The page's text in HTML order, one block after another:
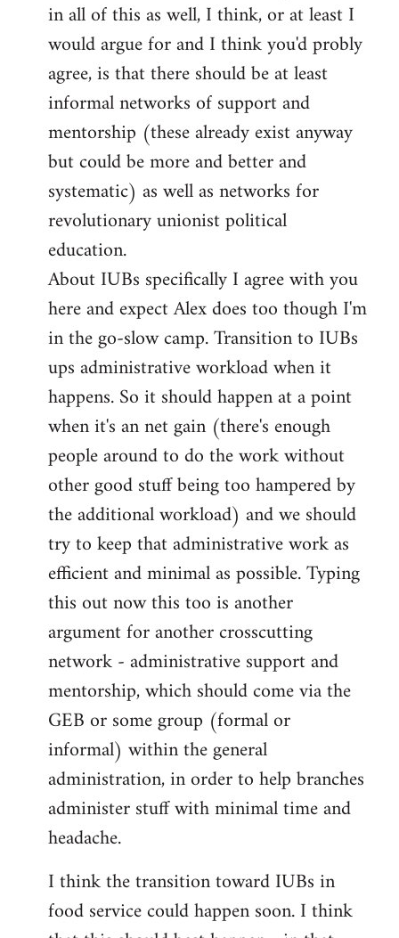
in all of this as well, I think, or at least I
would argue for and I think you'd probly
agree, is that there should be at least
informal networks of support and
mentorship (these already exist anyway
but could be more and better and
systematic) as well as networks for
revolutionary unionist political
education.
About IUBs specifically I agree with you
here and expect Alex does too though I'm
in the go-slow camp. Transition to IUBs
ups administrative workload when it
happens. So it should happen at a point
when it's an net gain (there's enough
people around to do the work without
other good stuff being too hampered by
the additional workload) and we should
try to keep that administrative work as
efficient and minimal as possible. Typing
this out now this too is another
argument for another crosscutting
network - administrative support and
mentorship, which should come via the
GEB or some group (formal or
informal) within the general
administration, in order to help branches
administer stuff with minimal time and
headache.
I think the transition toward IUBs in
food service could happen soon. I think